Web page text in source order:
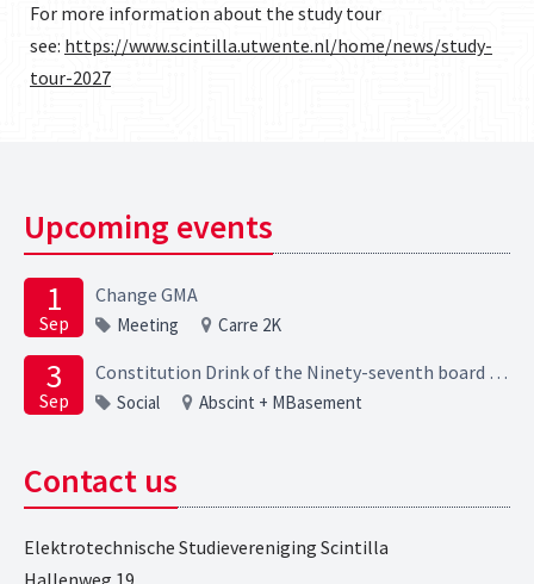
For more information about the study tour
see: https://www.scintilla.utwente.nl/home/news/study-
tour-2027
Upcoming events
1
Sep
Change GMA
Meeting Carre 2K
3
Sep
Constitution Drink of the Ninety-seventh board of the Elektrotechnische Studievereniging Scintilla
Social Abscint + MBasement
Contact us
Elektrotechnische Studievereniging Scintilla